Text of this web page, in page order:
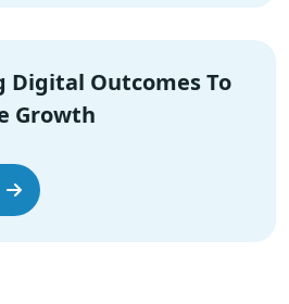
Maintenance
of Learning
System
Learning Management
Digital Outcomes To
Growth